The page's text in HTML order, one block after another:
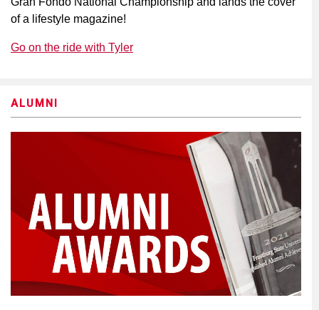
of a lifestyle magazine!
Go on the ride with Tyler
ALUMNI